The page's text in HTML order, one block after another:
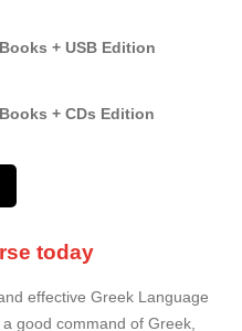
+ USB Edition
+ CDs Edition
today
effective Greek Language
good command of Greek,